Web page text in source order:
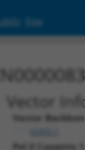
Site
Vector
Vector
Pol II Cassette